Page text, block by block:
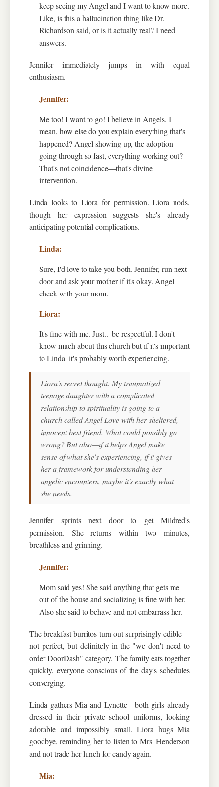
keep seeing my Angel and I want to know more.
Like, is this a hallucination thing like Dr.
Richardson said, or is it actually real? I need
answers.
Jennifer immediately jumps in with equal
enthusiasm.
Me too! I want to go! I believe in Angels. I
mean, how else do you explain everything that's
happened? Angel showing up, the adoption
going through so fast, everything working out?
That's not coincidence—that's divine
intervention.
Linda looks to Liora for permission. Liora nods,
though her expression suggests she's already
anticipating potential complications.
Sure, I'd love to take you both. Jennifer, run next
door and ask your mother if it's okay. Angel,
check with your mom.
It's fine with me. Just... be respectful. I don't
know much about this church but if it's important
to Linda, it's probably worth experiencing.
Liora's secret thought: My traumatized
teenage daughter with a complicated
relationship to spirituality is going to a
church called Angel Love with her sheltered,
innocent best friend. What could possibly go
wrong? But also—if it helps Angel make
sense of what she's experiencing, if it gives
her a framework for understanding her
angelic encounters, maybe it's exactly what
she needs.
Jennifer sprints next door to get Mildred's
permission. She returns within two minutes,
breathless and grinning.
Mom said yes! She said anything that gets me
out of the house and socializing is fine with her.
Also she said to behave and not embarrass her.
The breakfast burritos turn out surprisingly edible—
not perfect, but definitely in the "we don't need to
order DoorDash" category. The family eats together
quickly, everyone conscious of the day's schedules
converging.
Linda gathers Mia and Lynette—both girls already
dressed in their private school uniforms, looking
adorable and impossibly small. Liora hugs Mia
goodbye, reminding her to listen to Mrs. Henderson
and not trade her lunch for candy again.